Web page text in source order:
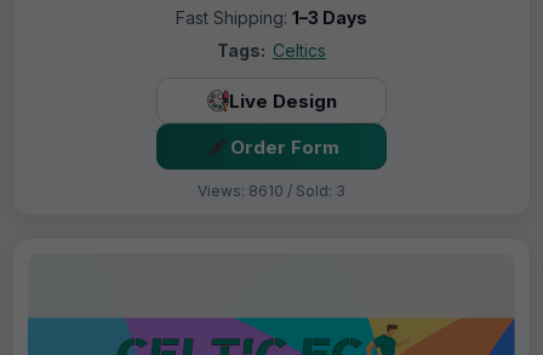
Fast Shipping: 1–3 Days
Tags: Celtics
Live Design
Order Form
Views: 8610 / Sold: 3